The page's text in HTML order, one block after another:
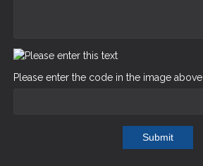
Please enter the code in the image above
Submit